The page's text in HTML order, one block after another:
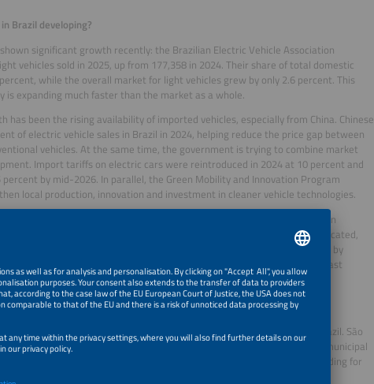
Brazil developing?
significant growth recently: the Brazilian Electric Vehicle Association
vehicles sold in 2025, up from 177,358 in 2024. Their share of total domestic
while the overall market for light vehicles grew by only 2.6 percent. This
expanding much faster than the market as a whole.
has been the rising availability of imported vehicles, especially from China. Chinese
of electric vehicle sales in Brazil in 2024, helping reduce the price gap between
vehicles. At the same time, the government is trying to combine market
Import tariffs on electric cars were reintroduced in 2024 at 10 percent and
by mid-2026. In parallel, the Green Mobility and Innovation Program
local production, innovation and investment in cleaner vehicle technologies.
expanding, but it remains unevenly distributed and heavily concentrated in
especially São Paulo, where 30 percent of all charging infrastructure is located,
Research Authority EPE. Brazilian E-mobility Association ABVE states that by
public and semi-public charging points, including 6,479 direct current fast
segment up 167 percent year on year.
a key driver in Brazil
are among the most promising segments for electrification in Brazil. São
in bus electrification and surpassed 1,000 zero-emission buses in its municipal
In addition, the federal government has earmarked significant funding for